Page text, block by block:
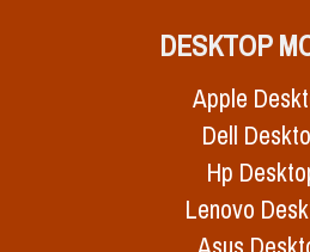
DESKTOP
Apple
Dell
Hp
Lenovo